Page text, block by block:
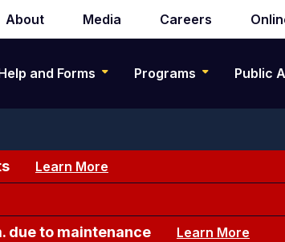
Secondary
About Media Careers
and Forms Programs Public
Learn More
due to maintenance Learn More